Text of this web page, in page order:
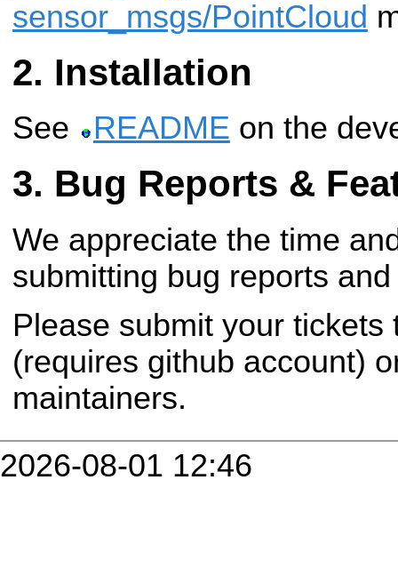
sensor_msgs/PointCloud
Installation
See README on the
Bug Reports &
We appreciate the time
submitting bug reports
Please submit your
(requires github account)
maintainers.
2026-08-01 12:46